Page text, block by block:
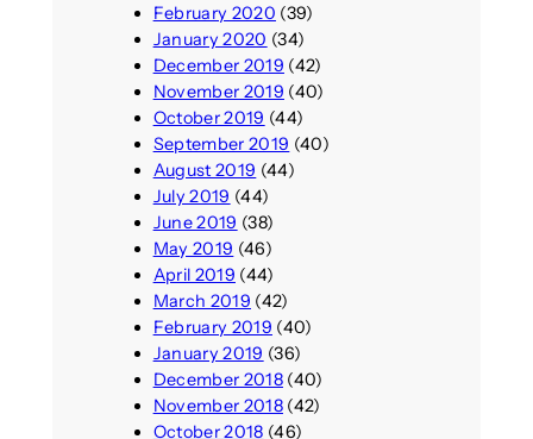
February 2020 (39)
January 2020 (34)
December 2019 (42)
November 2019 (40)
October 2019 (44)
September 2019 (40)
August 2019 (44)
July 2019 (44)
June 2019 (38)
May 2019 (46)
April 2019 (44)
March 2019 (42)
February 2019 (40)
January 2019 (36)
December 2018(40)
November 2018(42)
October 2018 (46)